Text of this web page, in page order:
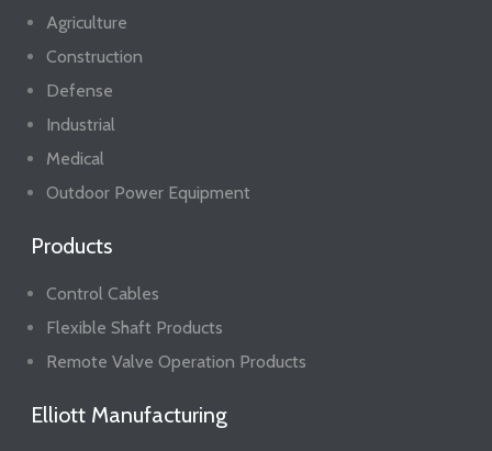
Agriculture
Construction
Defense
Industrial
Medical
Outdoor Power Equipment
Products
Control Cables
Flexible Shaft Products
Remote Valve Operation Products
Elliott Manufacturing